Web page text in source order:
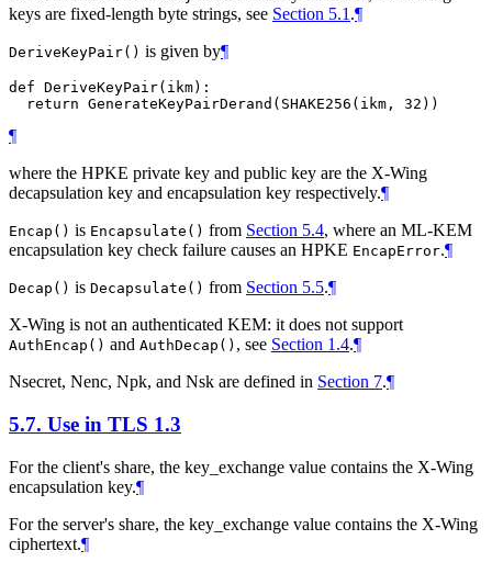
keys are fixed-length byte strings, see Section 5.1.¶
DeriveKeyPair() is given by¶
def DeriveKeyPair(ikm):
¶
where the HPKE private key and public key are the X-Wing
decapsulation key and encapsulation key respectively.¶
Encap() is Encapsulate() from Section 5.4, where an ML-KEM
encapsulation key check failure causes an HPKE EncapError.¶
Decap() is Decapsulate() from Section 5.5.¶
X-Wing is not an authenticated KEM: it does not support
AuthEncap() and AuthDecap() , see Section 1.4.¶
Nsecret, Nenc, Npk, and Nsk are defined in Section 7.¶
5.7. Use in TLS 1.3
For the client's share, the key_exchange value contains the X-Wing
encapsulation key.¶
For the server's share, the key_exchange value contains the X-Wing
ciphertext.¶